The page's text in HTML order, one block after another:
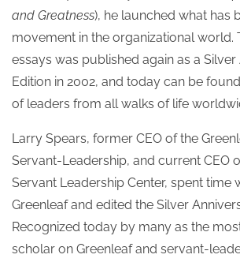
and Greatness), he launched what has
movement in the organizational world.
essays was published again as a
Edition in 2002, and today can be
of leaders from all walks of life
Larry Spears, former CEO of the
Servant-Leadership, and current CEO
Servant Leadership Center, spent time
Greenleaf and edited the Silver
Recognized today by many as the
scholar on Greenleaf and servant-